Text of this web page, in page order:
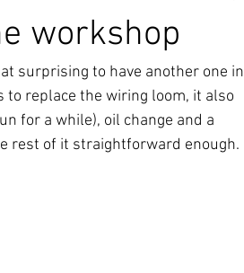
workshop
surprising to have another one in
to replace the wiring loom, it also
for a while), oil change and a
rest of it straightforward enough.